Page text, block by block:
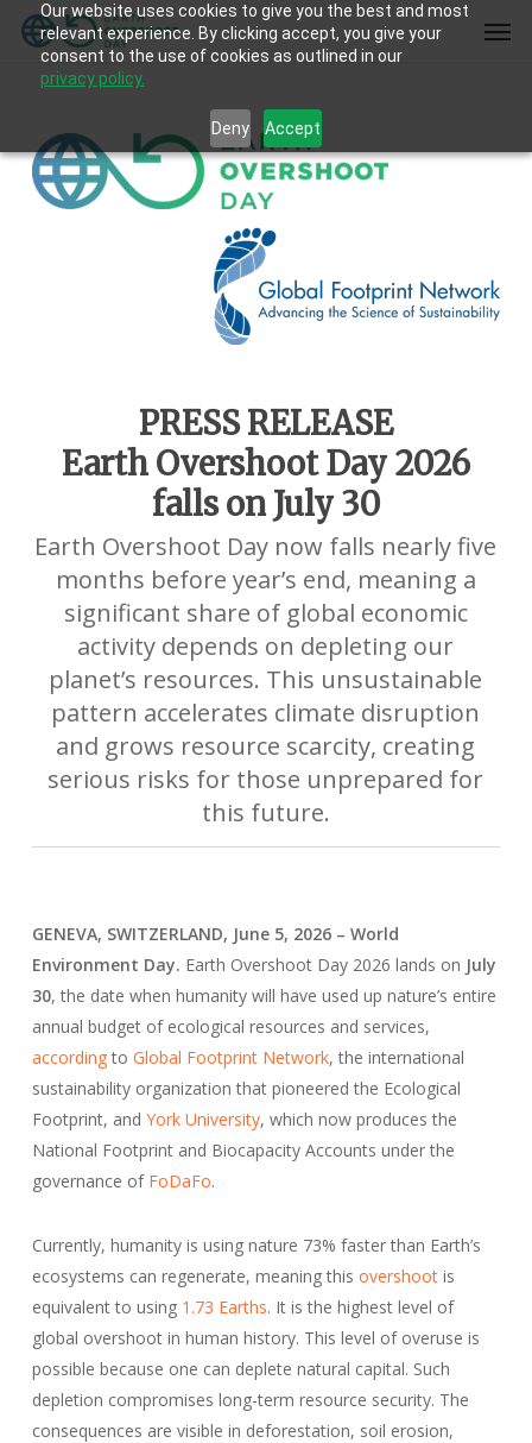
Our website uses cookies to give you the best and most
relevant experience. By clicking accept, you give your
consent to the use of cookies as outlined in our
privacy policy.
Deny Accept
Skip
PRESS RELEASE
Earth Overshoot Day 2026
falls on July 30
Earth Overshoot Day now falls nearly five
months before year’s end, meaning a
significant share of global economic
activity depends on depleting our
planet’s resources. This unsustainable
pattern accelerates climate disruption
and grows resource scarcity, creating
serious risks for those unprepared for
this future.
GENEVA, SWITZERLAND, June 5, 2026 – World
Environment Day. Earth Overshoot Day 2026 lands on July
30, the date when humanity will have used up nature’s entire
annual budget of ecological resources and services,
accordingto Global Footprint Network, the international
sustainability organization that pioneered the Ecological
Footprint, and York University, which now produces the
National Footprint and Biocapacity Accounts under the
governance of FoDaFo.
Currently, humanity is using nature 73% faster than Earth’s
ecosystems can regenerate, meaning this overshootis
equivalent to using 1.73 Earths. It is the highest level of
global overshoot in human history. This level of overuse is
possible because one can deplete natural capital. Such
depletion compromises long-term resource security. The
consequences are visible in deforestation, soil erosion,